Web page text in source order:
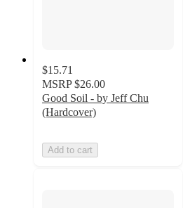
$15.71
MSRP $26.00
Good Soil - by Jeff Chu
(Hardcover)
Add to cart